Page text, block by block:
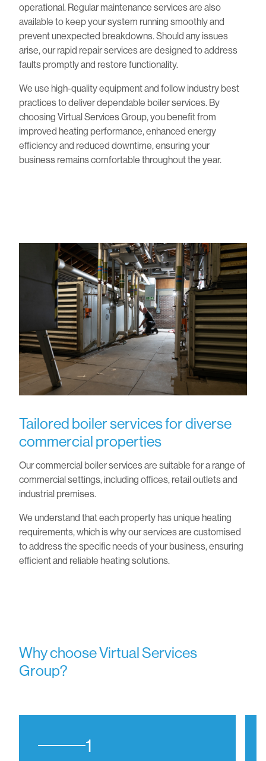
operational. Regular maintenance services are also
available to keep your system running smoothly and
prevent unexpected breakdowns. Should any issues
arise, our rapid repair services are designed to address
faults promptly and restore functionality.
We use high-quality equipment and follow industry best
practices to deliver dependable boiler services. By
choosing Virtual Services Group, you benefit from
improved heating performance, enhanced energy
efficiency and reduced downtime, ensuring your
business remains comfortable throughout the year.
Tailored boiler services for diverse
commercial properties
Our commercial boiler services are suitable for a range of
commercial settings, including offices, retail outlets and
industrial premises.
We understand that each property has unique heating
requirements, which is why our services are customised
to address the specific needs of your business, ensuring
efficient and reliable heating solutions.
Why choose Virtual Services
Group?
1